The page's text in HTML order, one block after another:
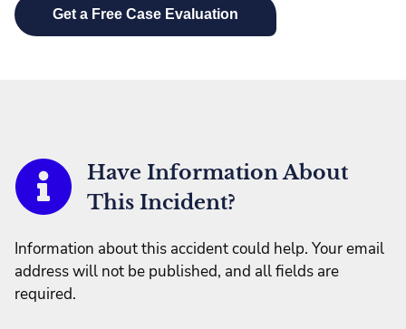
Have Information About
This Incident?
Information about this accident could help. Your email
address will not be published, and all fields are
required.